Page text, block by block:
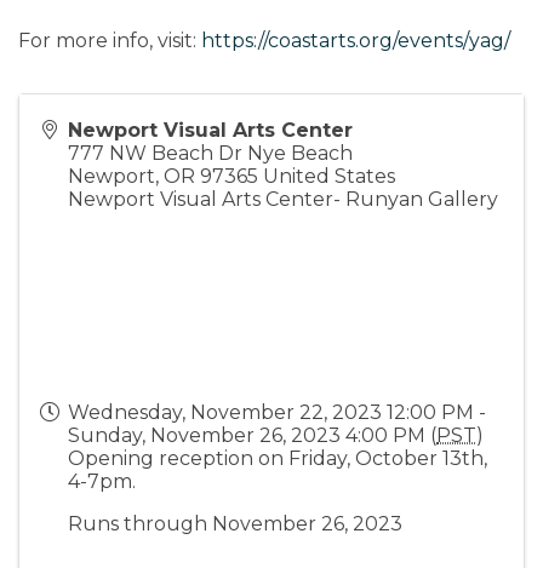
For more info, visit: https://coastarts.org/events/yag/
Newport Visual Arts Center
777 NW Beach Dr Nye Beach
Newport, OR 97365 United States
Newport Visual Arts Center- Runyan Gallery
Wednesday, November 22, 2023 12:00 PM -
Sunday, November 26, 2023 4:00 PM (PST)
Opening reception on Friday, October 13th,
4-7pm.
Runs through November 26, 2023